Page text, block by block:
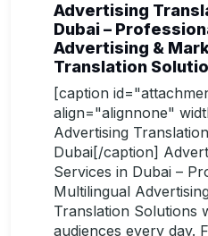
Advertising
Dubai –
Advertising &
Translation
[caption
align="alignnone"
Advertising
Dubai[/caption]
Services in Dubai –
Multilingual
Translation Solutions
audiences every day.